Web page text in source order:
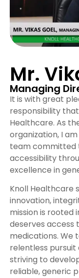
Mr.
Managing
It is with great
responsibility
Healthcare. As
organization, I
team committed
accessibility
excellence in
Knoll Healthcare
innovation,
mission is rooted
deserves access
medications. We
relentless pursuit
striving to
reliable, generic